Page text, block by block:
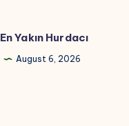
En Yakın Hurdacı
August 6, 2026